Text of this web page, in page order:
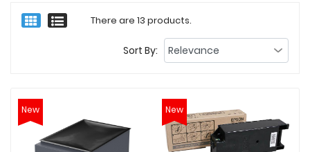
There are 13 products.
Sort By:
New New